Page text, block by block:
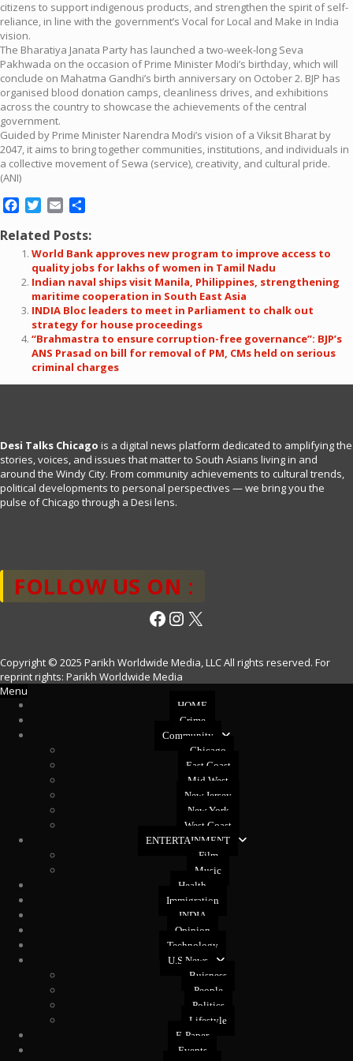
citizens to support indigenous products, and strengthen the spirit of self-
reliance, in line with the government’s Vocal for Local and Make in India
vision.
The Bharatiya Janata Party has launched a two-week-long Seva
Pakhwada on the occasion of Prime Minister Modi’s birthday, which will
conclude on Mahatma Gandhi’s birth anniversary on October 2. BJP has
organised blood donation camps, cleanliness drives, and exhibitions
across the country to showcase the achievements of the central
government.
Guided by Prime Minister Narendra Modi’s vision of a Viksit Bharat by
2047, it aims to bring together communities, institutions, and individuals in
a collective movement of Sewa (service), creativity, and cultural pride.
(ANI)
Facebook
Twitter
Email
Related Posts:
World Bank approves new program to improve access to
quality jobs for lakhs of women in Tamil Nadu
Indian naval ships visit Manila, Philippines, strengthening
maritime cooperation in South East Asia
INDIA Bloc leaders to meet in Parliament to chalk out
strategy for house proceedings
“Brahmastra to ensure corruption-free governance”: BJP’s
ANS Prasad on bill for removal of PM, CMs held on serious
criminal charges
Desi Talks Chicago is a digital news platform dedicated to amplifying the
stories, voices, and issues that matter to South Asians living in and
around the Windy City. From community achievements to cultural trends,
political developments to personal perspectives — we bring you the
pulse of Chicago through a Desi lens.
FOLLOW US ON :
Facebook
Instagram
X
Copyright © 2025 Parikh Worldwide Media, LLC All rights reserved. For
reprint rights: Parikh Worldwide Media
Menu
HOME
Crime
Community
Chicago
East Coast
Mid West
New Jersey
New York
West Coast
ENTERTAINMENT
Film
Music
Health
Immigration
INDIA
Opinion
Technology
U.S News
Buisness
People
Politics
Lifestyle
E-Paper
Events